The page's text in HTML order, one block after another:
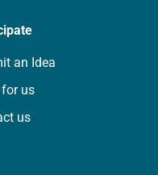
an Idea
us
us